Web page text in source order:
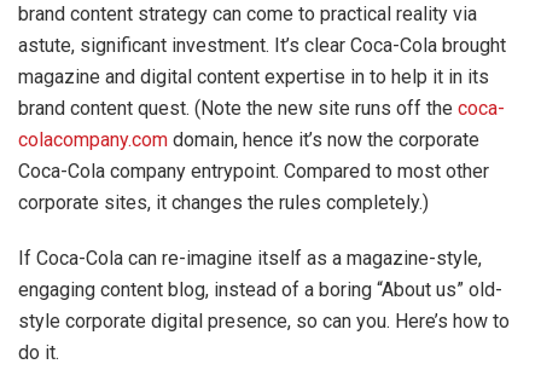
brand content strategy can come to practical reality via
astute, significant investment. It’s clear Coca-Cola brought
magazine and digital content expertise in to help it in its
brand content quest. (Note the new site runs off the coca-
colacompany.com domain, hence it’s now the corporate
Coca-Cola company entrypoint. Compared to most other
corporate sites, it changes the rules completely.)
If Coca-Cola can re-imagine itself as a magazine-style,
engaging content blog, instead of a boring “About us” old-
style corporate digital presence, so can you. Here’s how to
do it.